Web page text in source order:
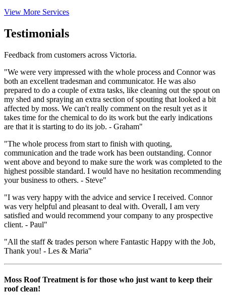
View More Services
Testimonials
Feedback from customers across Victoria.
"We were very impressed with the whole process and Connor was
both an excellent tradesman and communicator. He was also
prepared to do a couple of extra tasks, like cleaning out the spout on
my shed and spraying an extra section of spouting that looked a bit
affected by moss. We can't really comment on the result yet as it
takes time for the chemical to do its work but the early indications
are that it is starting to do its job. - Graham"
"The whole process from start to finish with quoting,
communication and the trade work has been outstanding. Connor
went above and beyond to make sure the work was completed to the
highest possible standard. I would have no hesitation recommending
your business to others. - Steve"
"I was very happy with the advice and service I received. Connor
was very helpful and pleasant to deal with. Overall, I am very
satisfied and would recommend your company to any prospective
client. - Paul"
"All the staff & trades person where Fantastic Happy with the Job,
Thank you! - Les & Maria"
Moss Roof Treatment is for those who just want to keep their
roof clean!